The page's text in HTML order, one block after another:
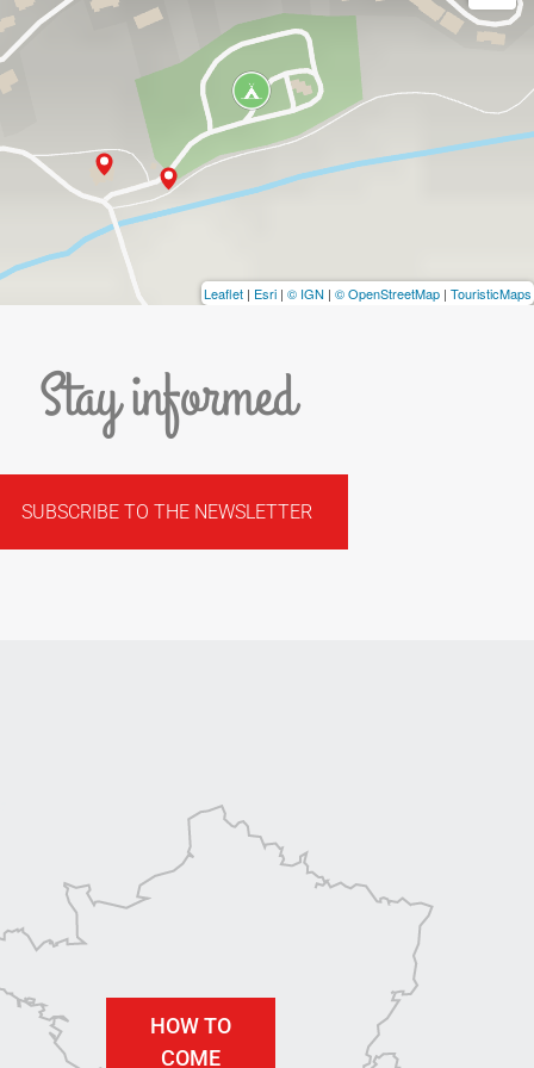
Leaflet | Esri | © IGN | © OpenStreetMap | TouristicMaps
Stay informed
SUBSCRIBE TO THE NEWSLETTER
HOW TO
COME